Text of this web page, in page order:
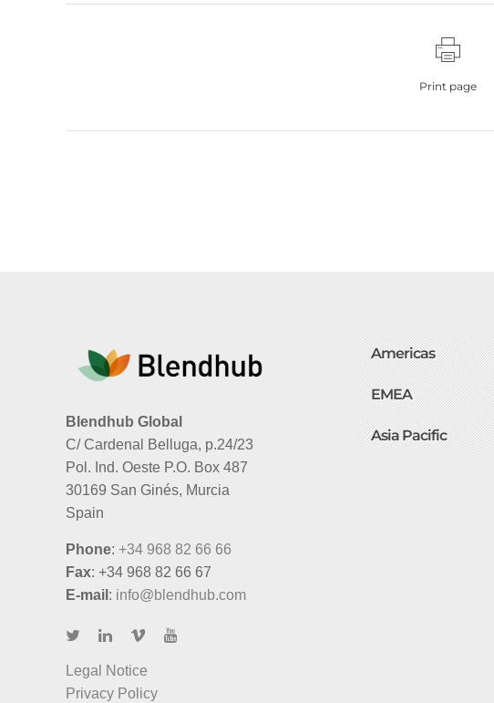
Print page
Blendhub Global
C/ Cardenal Belluga, p.24/23
Pol. Ind. Oeste P.O. Box 487
30169 San Ginés, Murcia
Spain
Phone: +34 968 82 66 66
Fax: +34 968 82 66 67
E-mail : info@blendhub.com
Legal Notice
Privacy Policy
Americas
EMEA
Asia Pacific